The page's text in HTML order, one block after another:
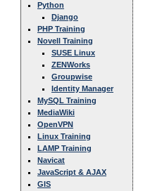
Python
Django
PHP Training
Novell Training
SUSE Linux
ZENWorks
Groupwise
Identity Manager
MySQL Training
MediaWiki
OpenVPN
Linux Training
LAMP Training
Navicat
JavaScript & AJAX
GIS